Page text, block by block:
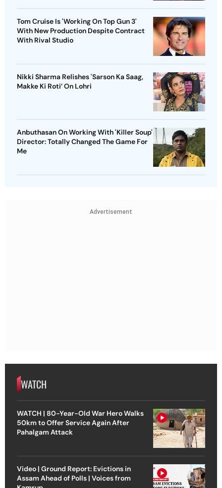
Tom Cruise Is 'Working On Top Gun 3'
With New Production Despite Contract
With Rival Studio
Nikki Sharma Relishes 'Sarson Ka Saag,
Makke Ki Roti’ On Lohri
Anbuthasan On Working With 'Killer Soup'
Director: Totally Changed The Game For
Me
Advertisement
WATCH
WATCH | 80-Year-Old War Hero Walks
50km to Offer Service Again After
Pahalgam Attack
Video | Ground Report: Evictions in
Assam Ahead of Polls | Voices from